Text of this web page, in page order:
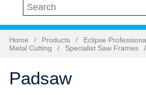
Search this site
Home / Products / Eclipse
Metal Cutting
/ Specialist Saw Frames /
Padsaw